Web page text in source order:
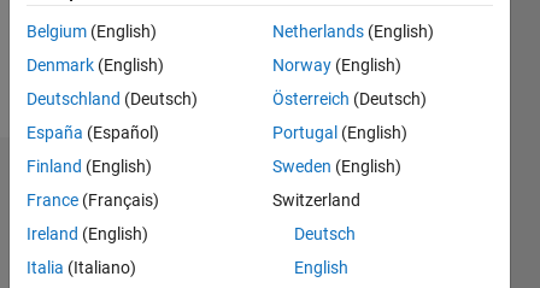
Follow
Dashboard
Statistics
M…
Belgium (English)
Denmark (English)
Deutschland (Deutsch)
España (Español)
Finland (English)
France (Français)
Ireland (English)
Italia (Italiano)
Netherlands (English)
Norway (English)
Österreich (Deutsch)
Portugal (English)
Sweden (English)
Switzerland
Deutsch
English